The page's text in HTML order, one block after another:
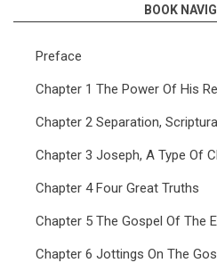
BOOK
Preface
Chapter 1 The Power Of His
Chapter 2 Separation,
Chapter 3 Joseph, A Type Of
Chapter 4 Four Great Truths
Chapter 5 The Gospel Of The
Chapter 6 Jottings On The